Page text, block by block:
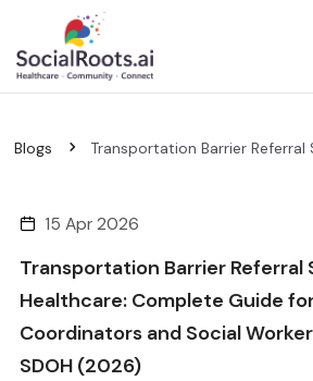
Blogs Transportation Barrier Referral
15 Apr 2026
Transportation Barrier Referral
Healthcare: Complete Guide
Coordinators and Social
SDOH (2026)